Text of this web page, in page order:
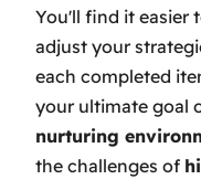
You'll find it easier
adjust your
each completed
your ultimate goal
nurturing
the challenges of